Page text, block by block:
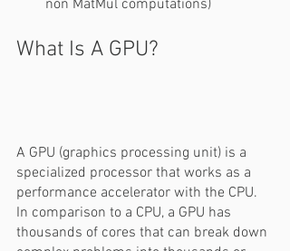
non MatMul computations)
What Is A GPU?
A GPU (graphics processing unit) is a
specialized processor that works as a
performance accelerator with the CPU.
In comparison to a CPU, a GPU has
thousands of cores that can break down